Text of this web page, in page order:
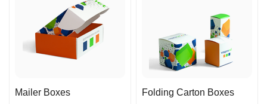
Mailer Boxes Folding Carton Boxes